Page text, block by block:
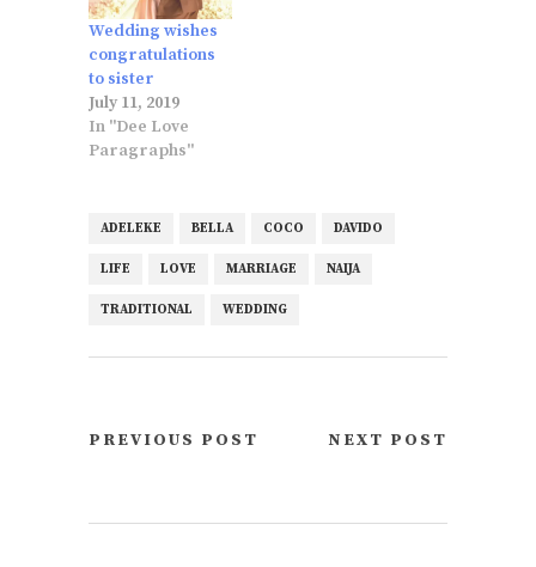
Wedding wishes
congratulations
to sister
July 11, 2019
In "Dee Love
Paragraphs"
ADELEKE BELLA COCO DAVIDO
LIFE LOVE MARRIAGE NAIJA
TRADITIONAL WEDDING
PREVIOUS POST NEXT POST